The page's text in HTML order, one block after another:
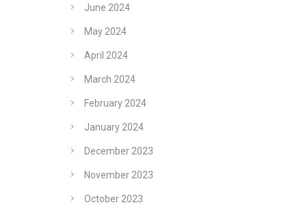
June 2024
May 2024
April 2024
March 2024
February 2024
January 2024
December 2023
November 2023
October 2023